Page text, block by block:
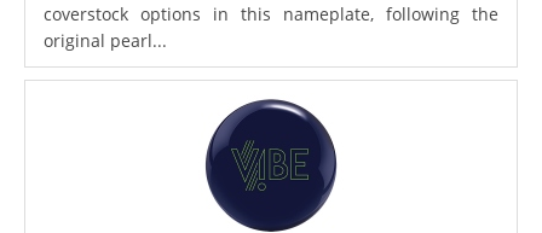
coverstock options in this nameplate, following the
original pearl...